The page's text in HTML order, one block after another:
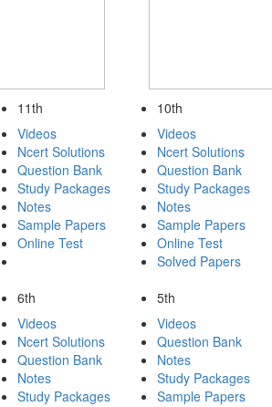
11th
Videos
Ncert Solutions
Question Bank
Study Packages
Notes
Sample Papers
Online Test
10th
Videos
Ncert Solutions
Question Bank
Study Packages
Notes
Sample Papers
Online Test
Solved Papers
6th
Videos
Ncert Solutions
Question Bank
Notes
Study Packages
5th
Videos
Question Bank
Notes
Study Packages
Sample Papers